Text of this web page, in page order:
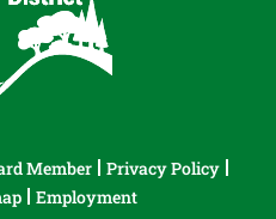
Member
Privacy Policy
Employment